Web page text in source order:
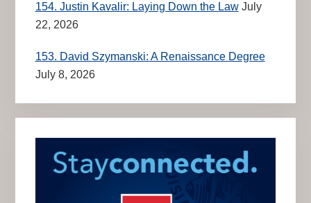
154. Justin Kavalir: Laying Down the Law July
22, 2026
153. David Szymanski: A Renaissance Degree
July 8, 2026